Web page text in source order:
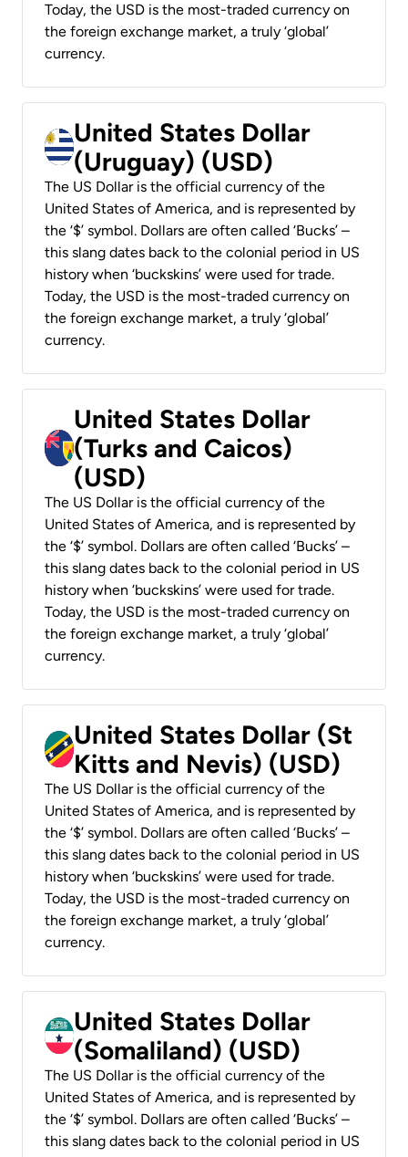
Today, the USD is the most-traded currency on
the foreign exchange market, a truly ‘global’
currency.
United States Dollar
(Uruguay) (USD)
The US Dollar is the official currency of the
United States of America, and is represented by
the ‘$’ symbol. Dollars are often called ‘Bucks’ –
this slang dates back to the colonial period in US
history when ‘buckskins’ were used for trade.
Today, the USD is the most-traded currency on
the foreign exchange market, a truly ‘global’
currency.
United States Dollar
(Turks and Caicos)
(USD)
The US Dollar is the official currency of the
United States of America, and is represented by
the ‘$’ symbol. Dollars are often called ‘Bucks’ –
this slang dates back to the colonial period in US
history when ‘buckskins’ were used for trade.
Today, the USD is the most-traded currency on
the foreign exchange market, a truly ‘global’
currency.
United States Dollar (St
Kitts and Nevis) (USD)
The US Dollar is the official currency of the
United States of America, and is represented by
the ‘$’ symbol. Dollars are often called ‘Bucks’ –
this slang dates back to the colonial period in US
history when ‘buckskins’ were used for trade.
Today, the USD is the most-traded currency on
the foreign exchange market, a truly ‘global’
currency.
United States Dollar
(Somaliland) (USD)
The US Dollar is the official currency of the
United States of America, and is represented by
the ‘$’ symbol. Dollars are often called ‘Bucks’ –
this slang dates back to the colonial period in US